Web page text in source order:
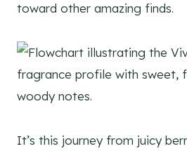
toward other amazing finds.
It’s this journey from juicy